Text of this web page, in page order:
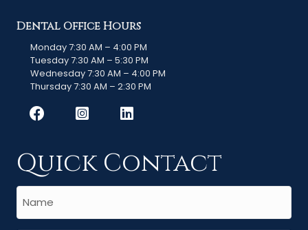
Dental Office Hours
Monday 7:30 AM – 4:00 PM
Tuesday 7:30 AM – 5:30 PM
Wednesday 7:30 AM – 4:00 PM
Thursday 7:30 AM – 2:30 PM
Quick Contact